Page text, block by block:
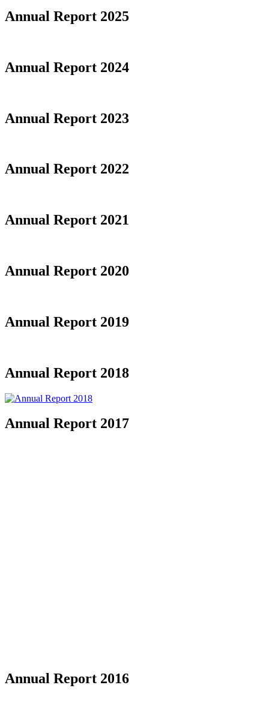
Annual Report 2025
Annual Report 2024
Annual Report 2023
Annual Report 2022
Annual Report 2021
Annual Report 2020
Annual Report 2019
Annual Report 2018
Annual Report 2017
Annual Report 2016